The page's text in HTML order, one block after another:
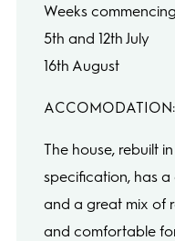
Weeks
5th and 12th July
16th August
ACCOMODATION:
The house, rebuilt
specification, has
and a great mix of
and comfortable